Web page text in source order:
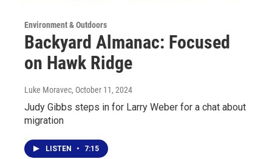
Environment & Outdoors
Backyard Almanac: Focused
on Hawk Ridge
Luke Moravec, October 11, 2024
Judy Gibbs steps in for Larry Weber for a chat about
migration
LISTEN • 7:15